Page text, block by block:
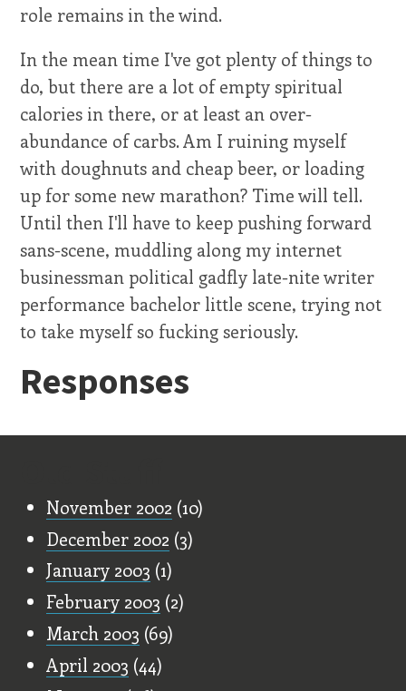
role remains in the wind.
In the mean time I've got plenty of things to
do, but there are a lot of empty spiritual
calories in there, or at least an over-
abundance of carbs. Am I ruining myself
with doughnuts and cheap beer, or loading
up for some new marathon? Time will tell.
Until then I'll have to keep pushing forward
sans-scene, muddling along my internet
businessman political gadfly late-nite writer
performance bachelor little scene, trying not
to take myself so fucking seriously.
Responses
November 2002 (10)
December 2002 (3)
January 2003 (1)
February 2003 (2)
March 2003 (69)
April 2003 (44)